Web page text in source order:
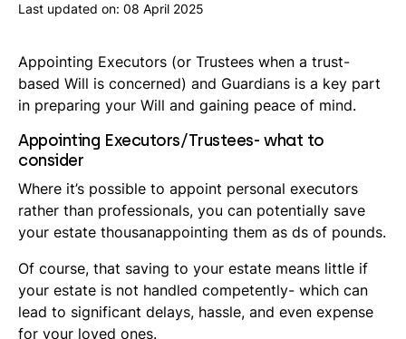
Last updated on: 08 April 2025
Appointing Executors (or Trustees when a trust-
based Will is concerned) and Guardians is a key part
in preparing your Will and gaining peace of mind.
Appointing Executors/Trustees- what to
consider
Where it’s possible to appoint personal executors
rather than professionals, you can potentially save
your estate thousanappointing them as ds of pounds.
Of course, that saving to your estate means little if
your estate is not handled competently- which can
lead to significant delays, hassle, and even expense
for your loved ones.